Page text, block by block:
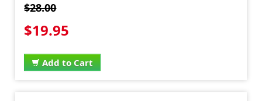
$28.00
$19.95
Add to Cart